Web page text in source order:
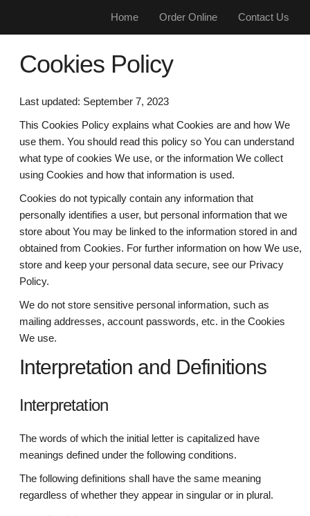
Home Order Online Contact Us
Cookies Policy
Last updated: September 7, 2023
This Cookies Policy explains what Cookies are and how We
use them. You should read this policy so You can understand
what type of cookies We use, or the information We collect
using Cookies and how that information is used.
Cookies do not typically contain any information that
personally identifies a user, but personal information that we
store about You may be linked to the information stored in and
obtained from Cookies. For further information on how We use,
store and keep your personal data secure, see our Privacy
Policy.
We do not store sensitive personal information, such as
mailing addresses, account passwords, etc. in the Cookies
We use.
Interpretation and Definitions
Interpretation
The words of which the initial letter is capitalized have
meanings defined under the following conditions.
The following definitions shall have the same meaning
regardless of whether they appear in singular or in plural.